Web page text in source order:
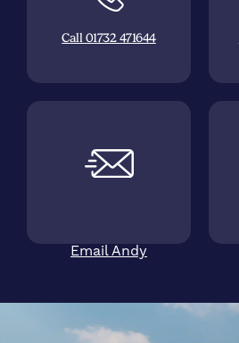
Call 01732 471644
Email Andy